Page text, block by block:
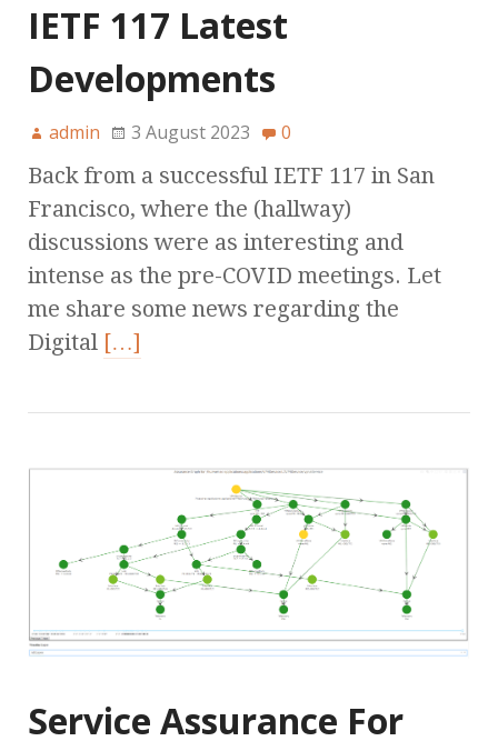
IETF 117 Latest
Developments
admin 3 August 2023 0
Back from a successful IETF 117 in San
Francisco, where the (hallway)
discussions were as interesting and
intense as the pre-COVID meetings. Let
me share some news regarding the
Digital […]
Service Assurance For